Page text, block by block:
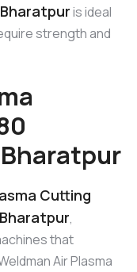
is ideal
strength and
Cutting
,
that
Air Plasma